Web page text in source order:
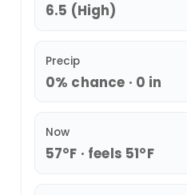
6.5 (High)
Precip
0% chance · 0 in
Now
57°F · feels 51°F